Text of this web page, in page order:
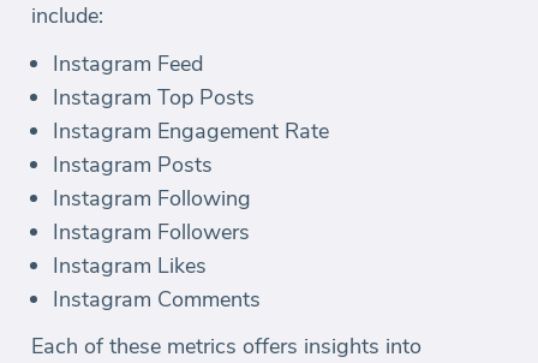
include:
Instagram Feed
Instagram Top Posts
Instagram Engagement Rate
Instagram Posts
Instagram Following
Instagram Followers
Instagram Likes
Instagram Comments
Each of these metrics offers insights into